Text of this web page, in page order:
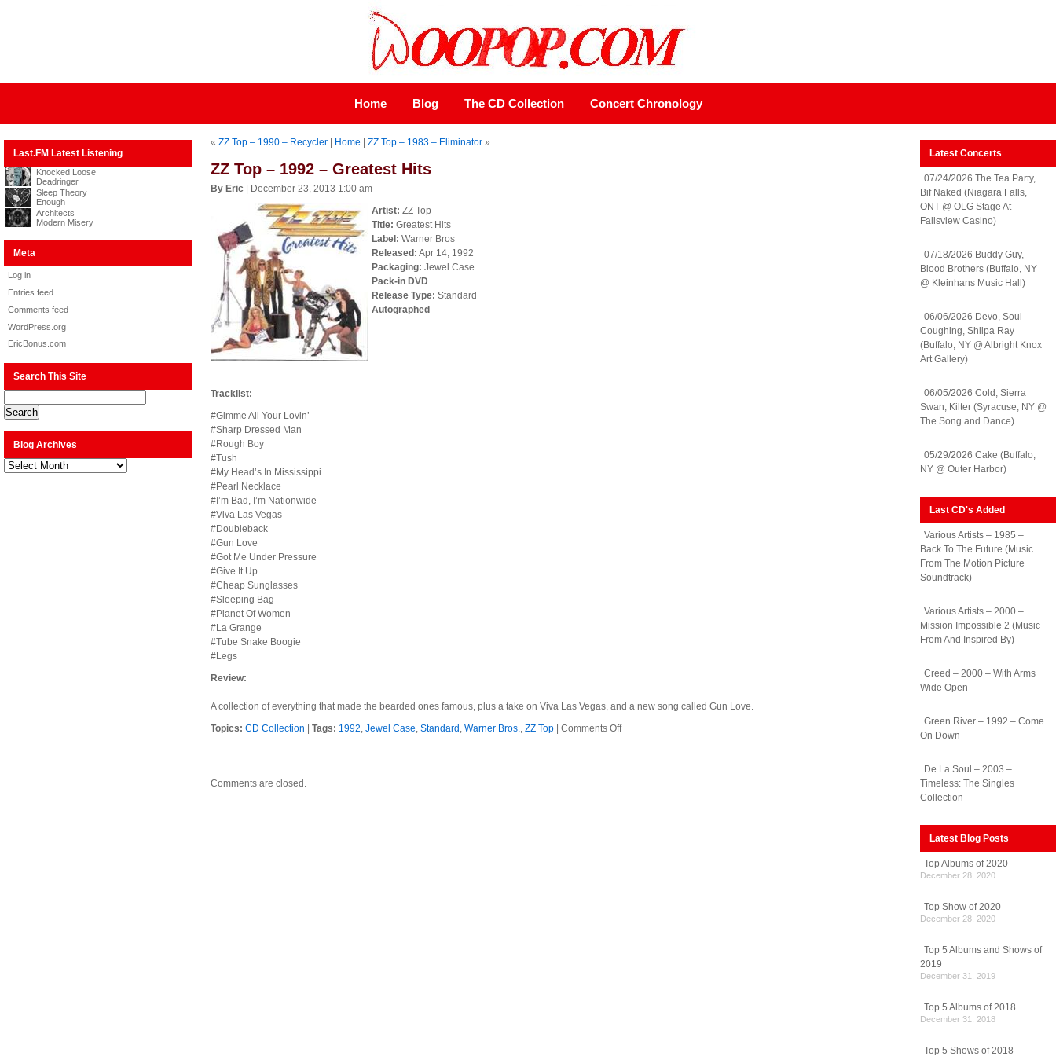
Home Blog The CD Collection Concert Chronology
Last.FM Latest Listening
Knocked Loose
Deadringer
Sleep Theory
Enough
Architects
Modern Misery
Meta
Log in
Entries feed
Comments feed
WordPress.org
EricBonus.com
Search This Site
Blog Archives
Blog
Archives
«ZZ Top – 1990 – Recycler Home |ZZ Top – 1983 – Eliminator »
ZZ Top – 1992 – Greatest Hits
By Eric | December 23, 2013 1:00 am
Artist: ZZ Top
Title: Greatest Hits
Label: Warner Bros
Released: Apr 14, 1992
Packaging: Jewel Case
Pack-in DVD
Release Type: Standard
Autographed
Tracklist:
#Gimme All Your Lovin’
#Sharp Dressed Man
#Rough Boy
#Tush
#My Head’s In Mississippi
#Pearl Necklace
#I’m Bad, I’m Nationwide
#Viva Las Vegas
#Doubleback
#Gun Love
#Got Me Under Pressure
#Give It Up
#Cheap Sunglasses
#Sleeping Bag
#Planet Of Women
#La Grange
#Tube Snake Boogie
#Legs
Review:
A collection of everything that made the bearded ones famous, plus a take on Viva Las Vegas, and a new song called Gun Love.
Topics: CD Collection |Tags: 1992,Jewel Case,Standard ,Warner Bros.,ZZ Top |Comments Offon
Comments are closed.
Latest Concerts
07/24/2026 The Tea Party,
Bif Naked (Niagara Falls,
ONT @ OLG Stage At
Fallsview Casino)
07/18/2026 Buddy Guy,
Blood Brothers (Buffalo, NY
@ Kleinhans Music Hall)
06/06/2026 Devo, Soul
Coughing, Shilpa Ray
(Buffalo, NY @ Albright Knox
Art Gallery)
06/05/2026 Cold, Sierra
Swan, Kilter (Syracuse, NY @
The Song and Dance)
05/29/2026 Cake (Buffalo,
NY @ Outer Harbor)
Last CD's Added
Various Artists – 1985 –
Back To The Future (Music
From The Motion Picture
Soundtrack)
Various Artists – 2000 –
Mission Impossible 2 (Music
From And Inspired By)
Creed – 2000 – With Arms
Wide Open
Green River – 1992 – Come
On Down
De La Soul – 2003 –
Timeless: The Singles
Collection
Latest Blog Posts
Top Albums of 2020
December 28, 2020
Top Show of 2020
December 28, 2020
Top 5 Albums and Shows of
2019
December 31, 2019
Top 5 Albums of 2018
December 31, 2018
Top 5 Shows of 2018